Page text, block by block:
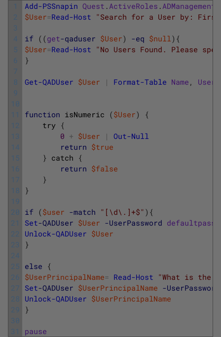
1
2
3
4
5
6
7
8
9
10
11
12
13
14
15
16
17
18
19
20
21
22
23
24
25
26
27
28
29
30
31
Add-PSSnapin Quest .ActiveRoles .ADManagement
$User=Read-Host "Search for a User by:
if ( (get-qaduser $User) -eq $null) {
$User=Read-Host "No Users Found. Please
}
Get-QADUser $User | Format-Table Name ,
function isNumeric ($User)
{
try {
0 + $User |
Out-Null
return $true
} catch {
return $false
}
}
if ($user -match "[\d\.]+$" ) {
Set-QADUser $User -UserPassword
Unlock-QADUser $User
}
else {
$UserPrincipalName= Read-Host "What is the
Set-QADUser $UserPrincipalName -UserPassword
Unlock-QADUser $UserPrincipalName
}
pause